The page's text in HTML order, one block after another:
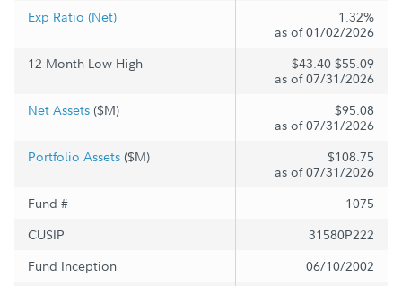
Exp Ratio (Net)
1.32%
as of 01/02/2026
12 Month Low-High
$43.40-$55.09
as of 07/31/2026
Net Assets ($M)
$95.08
as of 07/31/2026
Portfolio Assets ($M)
$108.75
as of 07/31/2026
Fund #
1075
CUSIP
31580P222
Fund Inception
06/10/2002